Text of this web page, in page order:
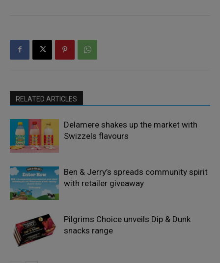
RELATED ARTICLES
Delamere shakes up the market with
Swizzels flavours
Ben & Jerry’s spreads community spirit
with retailer giveaway
Pilgrims Choice unveils Dip & Dunk
snacks range